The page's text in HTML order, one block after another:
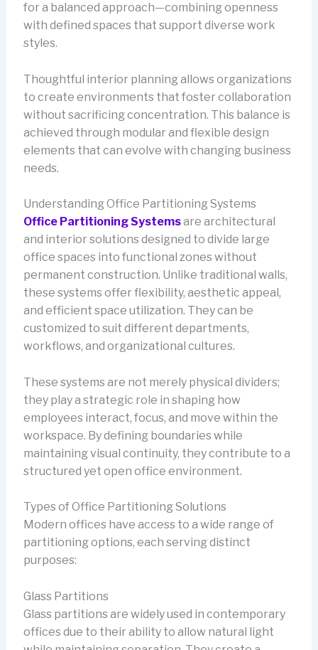
for a balanced approach—combining openness
with defined spaces that support diverse work
styles.
Thoughtful interior planning allows organizations
to create environments that foster collaboration
without sacrificing concentration. This balance is
achieved through modular and flexible design
elements that can evolve with changing business
needs.
Understanding Office Partitioning Systems
Office Partitioning Systemsare architectural
and interior solutions designed to divide large
office spaces into functional zones without
permanent construction. Unlike traditional walls,
these systems offer flexibility, aesthetic appeal,
and efficient space utilization. They can be
customized to suit different departments,
workflows, and organizational cultures.
These systems are not merely physical dividers;
they play a strategic role in shaping how
employees interact, focus, and move within the
workspace. By defining boundaries while
maintaining visual continuity, they contribute to a
structured yet open office environment.
Types of Office Partitioning Solutions
Modern offices have access to a wide range of
partitioning options, each serving distinct
purposes:
Glass Partitions
Glass partitions are widely used in contemporary
offices due to their ability to allow natural light